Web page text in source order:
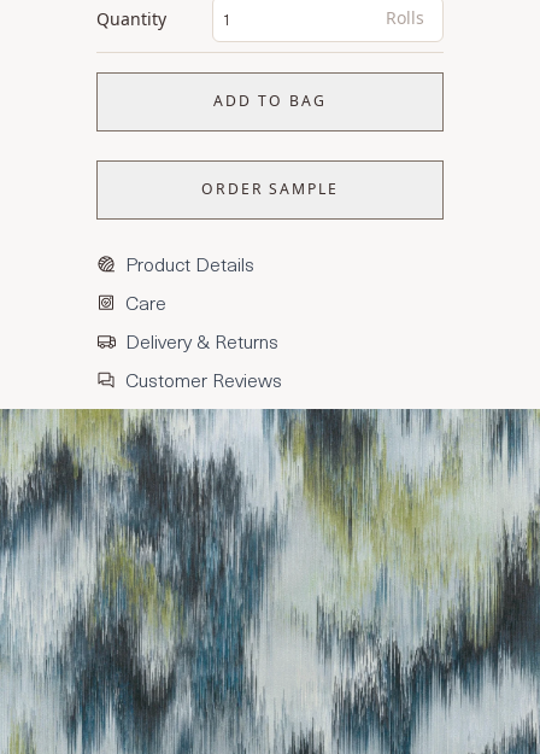
Quantity Rolls
ADD TO BAG
ORDER SAMPLE
Product Details
Care
Delivery & Returns
Customer Reviews